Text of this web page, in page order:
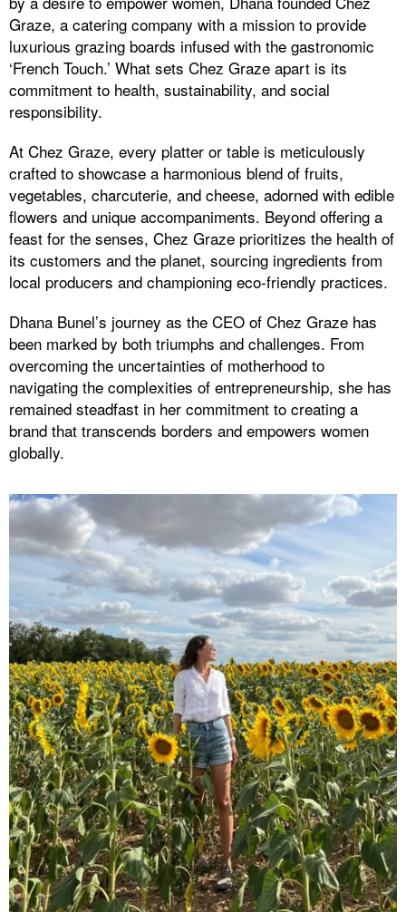
Graze, a catering company with a mission to provide
luxurious grazing boards infused with the gastronomic
‘French Touch.’ What sets Chez Graze apart is its
commitment to health, sustainability, and social
responsibility.
At Chez Graze, every platter or table is meticulously
crafted to showcase a harmonious blend of fruits,
vegetables, charcuterie, and cheese, adorned with edible
flowers and unique accompaniments. Beyond offering a
feast for the senses, Chez Graze prioritizes the health of
its customers and the planet, sourcing ingredients from
local producers and championing eco-friendly practices.
Dhana Bunel’s journey as the CEO of Chez Graze has
been marked by both triumphs and challenges. From
overcoming the uncertainties of motherhood to
navigating the complexities of entrepreneurship, she has
remained steadfast in her commitment to creating a
brand that transcends borders and empowers women
globally.